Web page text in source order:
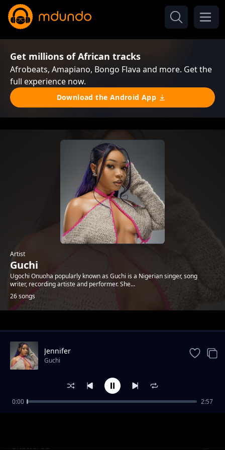
Get millions of African tracks
Afrobeats, Amapiano, Bongo Flava and more. Get the
full experience now.
Download the Android App
Artist
Guchi
Ugochi Onuoha popularly known as Guchi is a Nigerian singer, song
writer, recording artiste and performer. She...
26 songs
Trending
Shattered
Jennifer
Guchi
0:00 2:57